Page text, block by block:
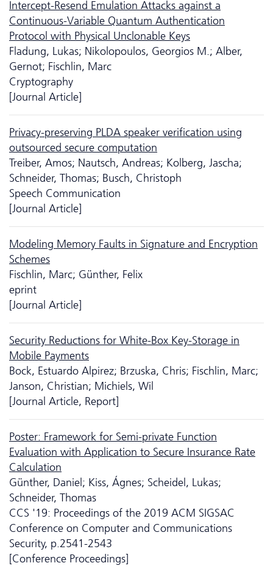
Intercept-Resend Emulation Attacks against a
Continuous-Variable Quantum Authentication
Protocol with Physical Unclonable Keys
Fladung, Lukas; Nikolopoulos, Georgios M.; Alber,
Gernot; Fischlin, Marc
Cryptography
[Journal Article]
Privacy-preserving PLDA speaker verification using
outsourced secure computation
Treiber, Amos; Nautsch, Andreas; Kolberg, Jascha;
Schneider, Thomas; Busch, Christoph
Speech Communication
[Journal Article]
Modeling Memory Faults in Signature and Encryption
Schemes
Fischlin, Marc; Günther, Felix
eprint
[Journal Article]
Security Reductions for White-Box Key-Storage in
Mobile Payments
Bock, Estuardo Alpirez; Brzuska, Chris; Fischlin, Marc;
Janson, Christian; Michiels, Wil
[Journal Article, Report]
Poster: Framework for Semi-private Function
Evaluation with Application to Secure Insurance Rate
Calculation
Günther, Daniel; Kiss, Ágnes; Scheidel, Lukas;
Schneider, Thomas
CCS '19: Proceedings of the 2019 ACM SIGSAC
Conference on Computer and Communications
Security, p.2541-2543
[Conference Proceedings]